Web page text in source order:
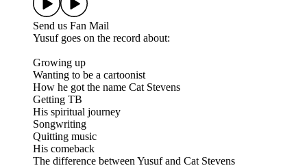
Send us Fan Mail
Yusuf goes on the record about:
Growing up
Wanting to be a cartoonist
How he got the name Cat Stevens
Getting TB
His spiritual journey
Songwriting
Quitting music
His comeback
The difference between Yusuf and Cat Stevens